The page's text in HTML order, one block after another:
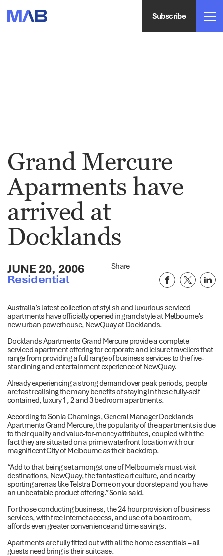
Subscribe
Grand Mercure
Aparments have
arrived at
Docklands
JUNE 20, 2006
Residential
Share
Australia’s latest collection of stylish and luxurious serviced
apartments have officially opened in grand style at Melbourne’s
new urban powerhouse, NewQuay at Docklands.
Docklands Apartments Grand Mercure provide a complete
serviced apartment offering for corporate and leisure travellers that
range from providing a full range of business services to the five-
star dining and entertainment experience of NewQuay.
Already experiencing a strong demand over peak periods, people
are fast realising the many benefits of staying in these fully-self
contained, luxury 1, 2 and 3 bedroom apartments.
According to Sonia Chamings, General Manager Docklands
Apartments Grand Mercure, the popularity of the apartments is due
to their quality and value-for-money attributes, coupled with the
fact they are situated on a prime waterfront location with our
magnificent City of Melbourne as their backdrop.
“Add to that being set amongst one of Melbourne’s must-visit
destinations, NewQuay, the fantastic art culture, and nearby
sporting arenas like Telstra Dome on your doorstep and you have
an unbeatable product offering.” Sonia said.
For those conducting business, the 24 hour provision of business
services, with free internet access, and use of a boardroom,
affords even greater convenience and time savings.
Apartments are fully fitted out with all the home essentials – all
guests need bring is their suitcase.